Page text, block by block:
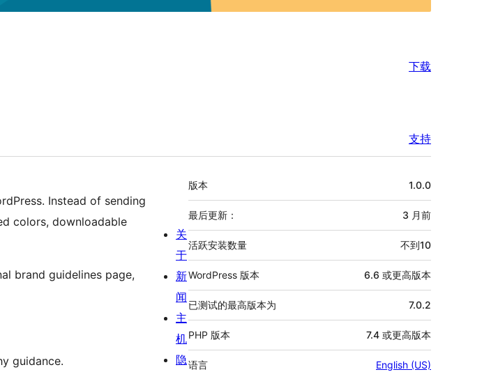
下载
支持
Instead of sending
colors, downloadable
brand guidelines page,
guidance.
额
外
信
息
版本 1.0.0
最后更新： 3 月前
活跃安装数量 不到10
WordPress 版本 6.6 或更高版本
已测试的最高版本为 7.0.2
PHP 版本 7.4 或更高版本
语言 English (US)
关
于
新
闻
主
机
隐